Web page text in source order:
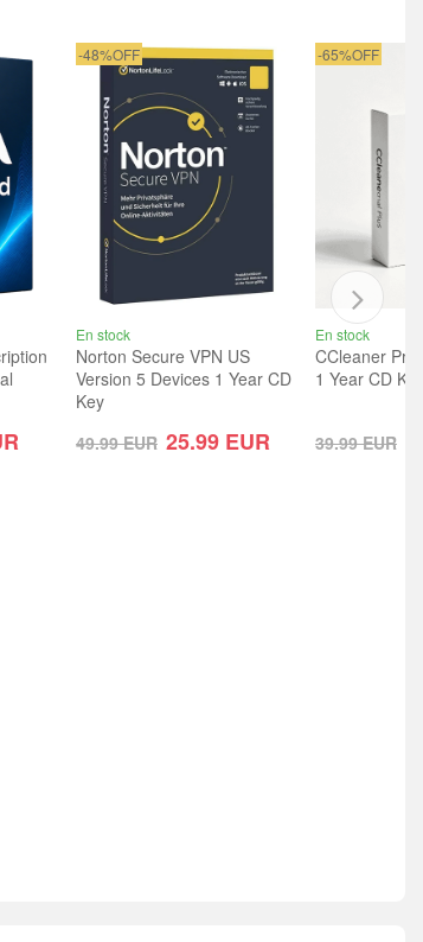
-48%OFF
En stock
Norton Secure VPN US
Version 5 Devices 1 Year CD
Key
49.99 EUR 25.99 EUR
-65%OFF
En stock
CCleaner
1 Year CD
39.99 EUR